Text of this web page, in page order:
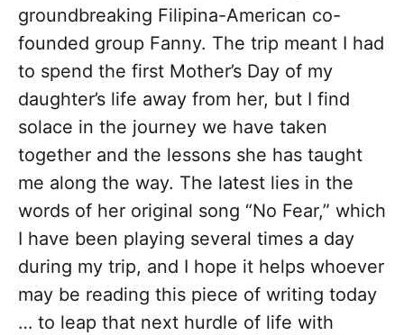
groundbreaking Filipina-American co-
founded group Fanny. The trip meant I had
to spend the first Mother’s Day of my
daughter’s life away from her, but I find
solace in the journey we have taken
together and the lessons she has taught
me along the way. The latest lies in the
words of her original song “No Fear,” which
I have been playing several times a day
during my trip, and I hope it helps whoever
may be reading this piece of writing today
… to leap that next hurdle of life with